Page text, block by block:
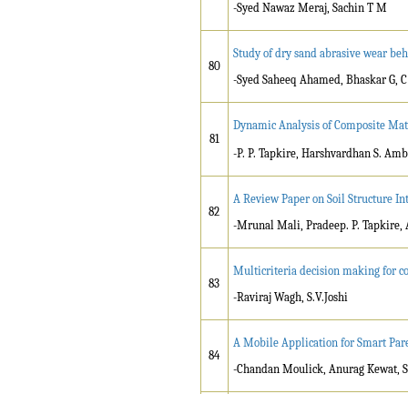
-Syed Nawaz Meraj, Sachin T M
80
Study of dry sand abrasive wear
-Syed Saheeq Ahamed, Bhaskar G,
81
Dynamic Analysis of Composite
-P. P. Tapkire, Harshvardhan S.
82
A Review Paper on Soil Structure
-Mrunal Mali, Pradeep. P. Tapkire,
83
Multicriteria decision making for
-Raviraj Wagh, S.V.Joshi
84
A Mobile Application for Smart
-Chandan Moulick, Anurag Kewat,